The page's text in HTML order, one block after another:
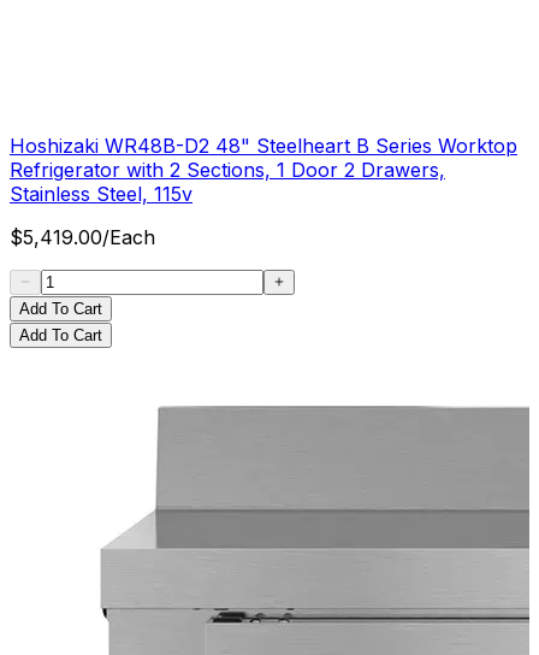
Hoshizaki WR48B-D2 48" Steelheart B Series Worktop
Refrigerator with 2 Sections, 1 Door 2 Drawers,
Stainless Steel, 115v
$5,419.00/Each
Add To Cart
Add To Cart